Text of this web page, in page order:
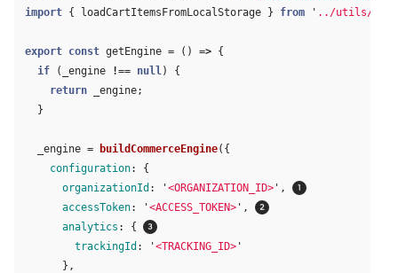
import { loadCartItemsFromLocalStorage } from ' ../utils/
export const getEngine = () => {
if
( _engine !== null )
{
return
_engine;
}
_engine = buildCommerceEngine({
configuration:
{
organizationId : '<ORGANIZATION_ID> ' ,
accessToken: '<ACCESS_TOKEN> ' ,
analytics :
{
trackingId : '<TRACKING_ID> '
},